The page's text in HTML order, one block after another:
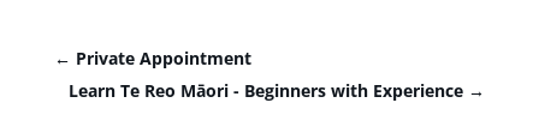
← Private Appointment
Learn Te Reo Māori - Beginners with Experience →